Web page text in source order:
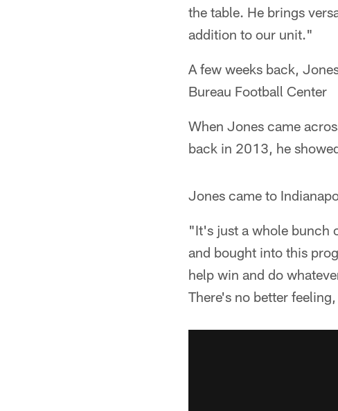
the table. He brings
addition to our unit."
A few weeks back,
Bureau Football Center
When Jones came
back in 2013, he
Jones came to
"It's just a whole bunch
and bought into this
help win and do
There's no better